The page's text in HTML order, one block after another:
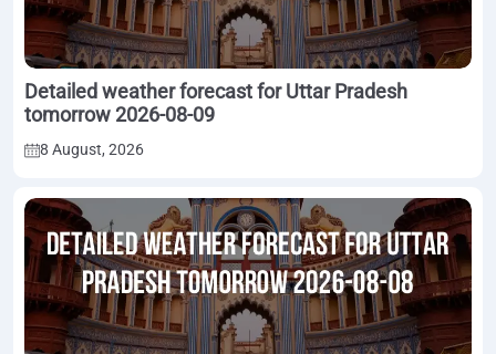
Detailed weather forecast for Uttar Pradesh
tomorrow 2026-08-09
8 August, 2026